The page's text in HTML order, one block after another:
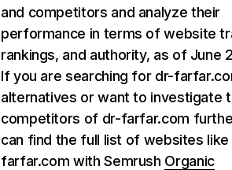
and competitors and analyze their
performance in terms of website
rankings, and authority, as of June
If you are searching for dr-
alternatives or want to investigate
competitors of dr-farfar.com
can find the full list of websites
farfar.com with Semrush Organic